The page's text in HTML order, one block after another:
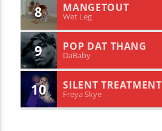
8 MANGETOUT
Wet Leg
9 POP DAT THANG
DaBaby
10 SILENT TREATMENT
Freya Skye